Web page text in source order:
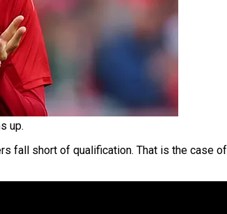
up.
fall short of qualification. That is the case of